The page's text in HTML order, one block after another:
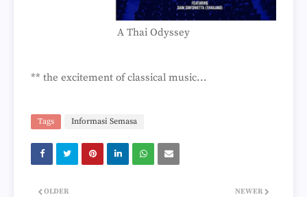
A Thai Odyssey
** the excitement of classical music...
Tags Informasi Semasa
NEWER
OLDER